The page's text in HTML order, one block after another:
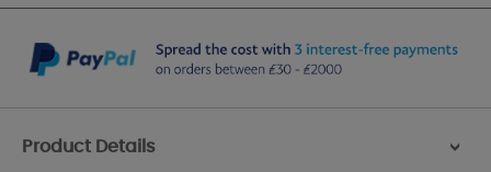
Product Details >